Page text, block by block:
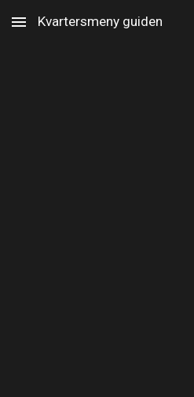
Skip to main content
Kvartersmeny guiden